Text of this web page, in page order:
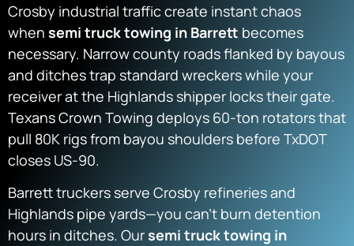
Crosby industrial traffic create instant chaos
when semi truck towing in Barrett becomes
necessary. Narrow county roads flanked by bayous
and ditches trap standard wreckers while your
receiver at the Highlands shipper locks their gate.
Texans Crown Towing deploys 60-ton rotators that
pull 80K rigs from bayou shoulders before TxDOT
closes US-90.
Barrett truckers serve Crosby refineries and
Highlands pipe yards—you can’t burn detention
hours in ditches. Oursemi truck towing in